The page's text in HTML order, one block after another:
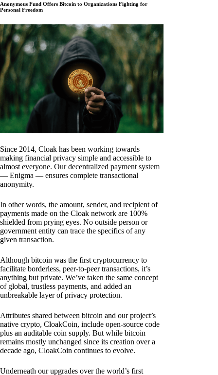
Anonymous Fund Offers Bitcoin to Organizations Fighting for
Personal Freedom
Since 2014, Cloak has been working towards
making financial privacy simple and accessible to
almost everyone. Our decentralized payment system
— Enigma — ensures complete transactional
anonymity.
In other words, the amount, sender, and recipient of
payments made on the Cloak network are 100%
shielded from prying eyes. No outside person or
government entity can trace the specifics of any
given transaction.
Although bitcoin was the first cryptocurrency to
facilitate borderless, peer-to-peer transactions, it’s
anything but private. We’ve taken the same concept
of global, trustless payments, and added an
unbreakable layer of privacy protection.
Attributes shared between bitcoin and our project’s
native crypto, CloakCoin, include open-source code
plus an auditable coin supply. But while bitcoin
remains mostly unchanged since its creation over a
decade ago, CloakCoin continues to evolve.
Underneath our upgrades over the world’s first